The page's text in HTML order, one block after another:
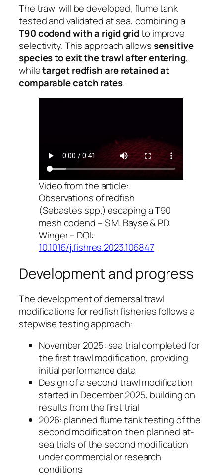
The trawl will be developed, flume tank
tested and validated at sea, combining a
T90 codend with a rigid gridto improve
selectivity. This approach allowssensitive
species to exit the trawl after entering,
whiletarget redfish are retained at
comparable catch rates.
Video from the article:
Observations of redfish
(Sebastes spp.) escaping a T90
mesh codend – S.M. Bayse & P.D.
Winger – DOI:
10.1016/j.fishres.2023.106847
Development and progress
The development of demersal trawl
modifications for redfish fisheries follows a
stepwise testing approach:
November 2025: sea trial completed for
the first trawl modification, providing
initial performance data
Design of a second trawl modification
started in December 2025, building on
results from the first trial
2026: planned flume tank testing of the
second modification then planned at-
sea trials of the second modification
under commercial or research
conditions